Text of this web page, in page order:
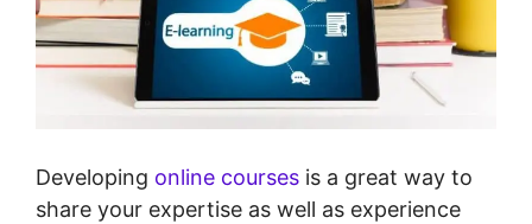
Developing online courses is a great way to
share your expertise as well as experience